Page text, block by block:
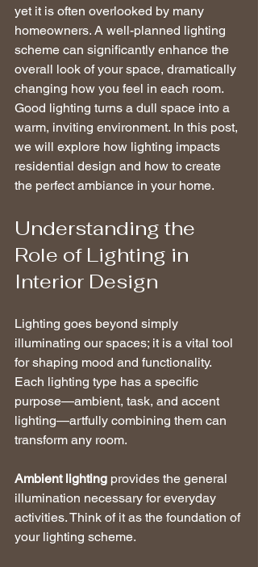
yet it is often overlooked by many
homeowners. A well-planned lighting
scheme can significantly enhance the
overall look of your space, dramatically
changing how you feel in each room.
Good lighting turns a dull space into a
warm, inviting environment. In this post,
we will explore how lighting impacts
residential design and how to create
the perfect ambiance in your home.
Understanding the
Role of Lighting in
Interior Design
Lighting goes beyond simply
illuminating our spaces; it is a vital tool
for shaping mood and functionality.
Each lighting type has a specific
purpose—ambient, task, and accent
lighting—artfully combining them can
transform any room.
Ambient lighting provides the general
illumination necessary for everyday
activities. Think of it as the foundation of
your lighting scheme.